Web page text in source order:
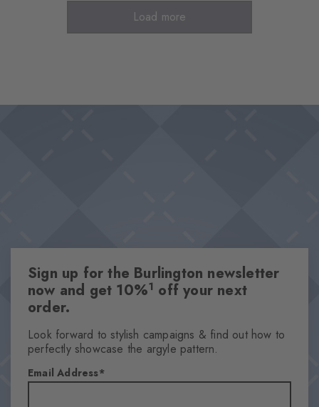
Load more
Sign up for the Burlington newsletter
now and get 10%1 off your next
order.
Look forward to stylish campaigns & find out how to
perfectly showcase the argyle pattern.
Email Address